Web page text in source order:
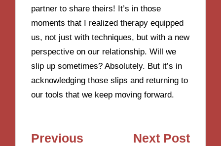
partner to share theirs! It’s in those
moments that I realized therapy equipped
us, not just with techniques, but with a new
perspective on our relationship. Will we
slip up sometimes? Absolutely. But it’s in
acknowledging those slips and returning to
our tools that we keep moving forward.
Post
Previous
Next Post